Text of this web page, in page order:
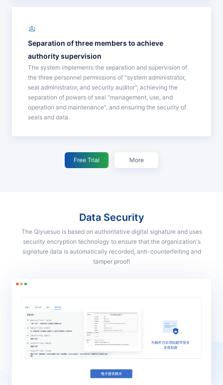
Separation of three members to achieve
authority supervision
The system implements the separation and supervision of
the three personnel permissions of "system administrator,
seal administrator, and security auditor", achieving the
separation of powers of seal "management, use, and
operation and maintenance", and ensuring the security of
seals and data.
Free Trial More
Data Security
The Qiyuesuo is based on authoritative digital signature and uses
security encryption technology to ensure that the organization's
signature data is automatically recorded, anti-counterfeiting and
tamper proof!